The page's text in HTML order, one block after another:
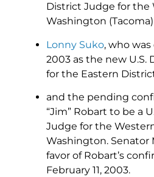
District Judge for the
Washington
Lonny Suko, who
2003 as the new U.S.
for the Eastern
and the pending
“Jim” Robart to be a
Judge for the
Washington. Senator
favor of Robart’s
February 11, 2003.